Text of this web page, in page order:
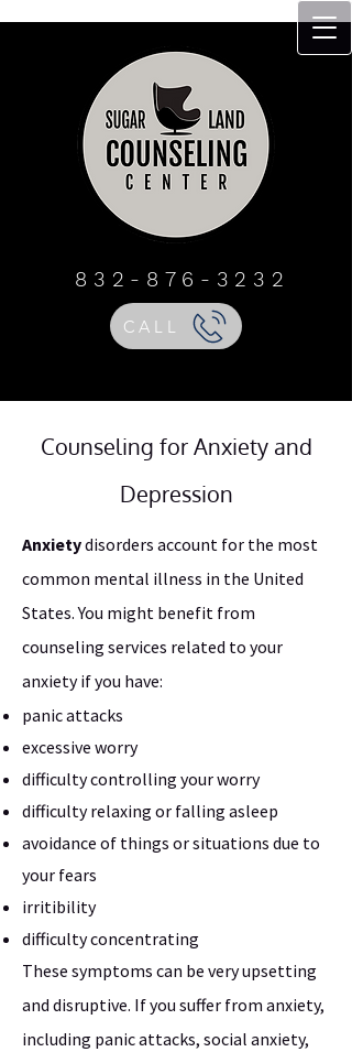
Counseling Center
832 - 876 - 3232
832-876-3232
CALL
Counseling for Anxiety and
Depression
Anxietydisorders account for the most
common mental illness in the United
States. You might benefit from
counseling services related to your
anxiety if you have:
panic attacks
excessive worry
difficulty controlling your worry
difficulty relaxing or falling asleep
avoidance of things or situations due to
your fears
irritibility
difficulty concentrating
These symptoms can be very upsetting
and disruptive. If you suffer from anxiety,
including panic attacks, social anxiety,